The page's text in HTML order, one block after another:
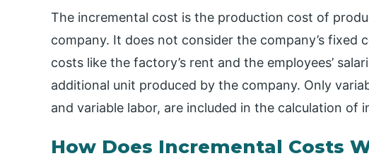
The incremental cost is the production cost of
company. It does not consider the company’s fixed
costs like the factory’s rent and the employees’
additional unit produced by the company. Only
and variable labor, are included in the calculation of
How Does Incremental Costs